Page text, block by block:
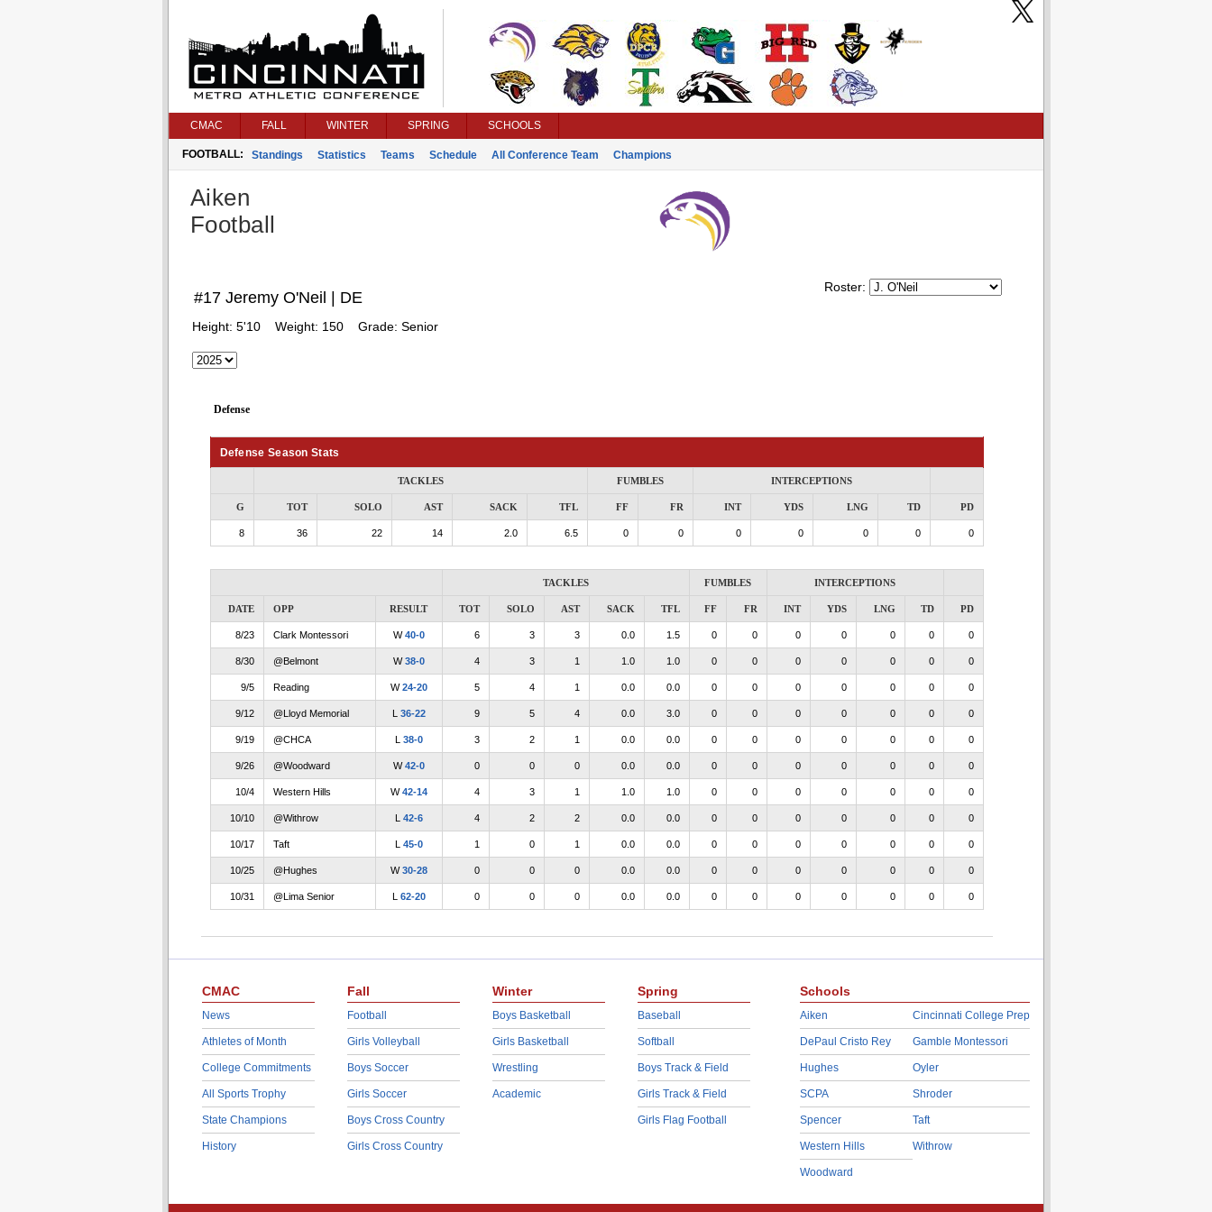
CMAC FALL WINTER SPRING SCHOOLS
FOOTBALL: Standings Statistics Teams Schedule All Conference Team Champions
Aiken
Football
Roster:
#17 Jeremy O'Neil | DE
Height: 5'10 Weight: 150 Grade: Senior
Defense
Defense Season Stats
TACKLES FUMBLES INTERCEPTIONS
G TOT SOLO AST SACK TFL FF FR INT YDS LNG TD PD
8 36 22 14 2.0 6.5 0 0 0 0 0 0 0
TACKLES FUMBLES INTERCEPTIONS
DATE OPP RESULT TOT SOLO AST SACK TFL FF FR INT YDS LNG TD PD
8/23 Clark Montessori W40-0 6 3 3 0.0 1.5 0 0 0 0 0 0 0
8/30 @Belmont W38-0 4 3 1 1.0 1.0 0 0 0 0 0 0 0
9/5 Reading W24-20 5 4 1 0.0 0.0 0 0 0 0 0 0 0
9/12 @Lloyd Memorial L 36-22 9 5 4 0.0 3.0 0 0 0 0 0 0 0
9/19 @CHCA L 38-0 3 2 1 0.0 0.0 0 0 0 0 0 0 0
9/26 @Woodward W42-0 0 0 0 0.0 0.0 0 0 0 0 0 0 0
10/4 Western Hills W42-14 4 3 1 1.0 1.0 0 0 0 0 0 0 0
10/10 @Withrow L 42-6 4 2 2 0.0 0.0 0 0 0 0 0 0 0
10/17 Taft L 45-0 1 0 1 0.0 0.0 0 0 0 0 0 0 0
10/25 @Hughes W30-28 0 0 0 0.0 0.0 0 0 0 0 0 0 0
10/31 @Lima Senior L 62-20 0 0 0 0.0 0.0 0 0 0 0 0 0 0
CMAC
News
Athletes of Month
College Commitments
All Sports Trophy
State Champions
History
Fall
Football
Girls Volleyball
Boys Soccer
Girls Soccer
Boys Cross Country
Girls Cross Country
Winter
Boys Basketball
Girls Basketball
Wrestling
Academic
Spring
Baseball
Softball
Boys Track & Field
Girls Track & Field
Girls Flag Football
Schools
Aiken
DePaul Cristo Rey
Hughes
SCPA
Spencer
Western Hills
Woodward
Cincinnati College Prep
Gamble Montessori
Oyler
Shroder
Taft
Withrow